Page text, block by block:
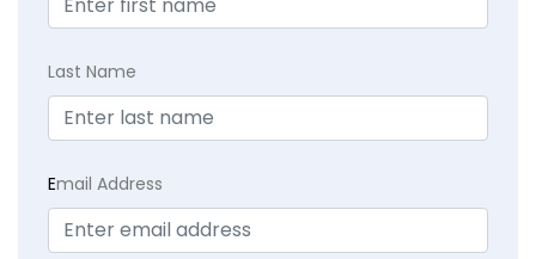
Last Name
Email Address